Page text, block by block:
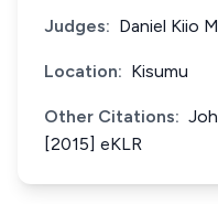
Judges: Daniel Kiio
Location: Kisumu
Other Citations:
[2015] eKLR